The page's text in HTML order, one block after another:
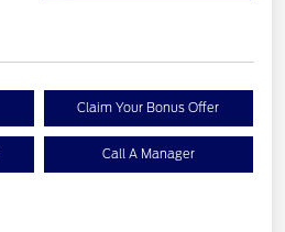
Claim Your Bonus Offer
Call A Manager